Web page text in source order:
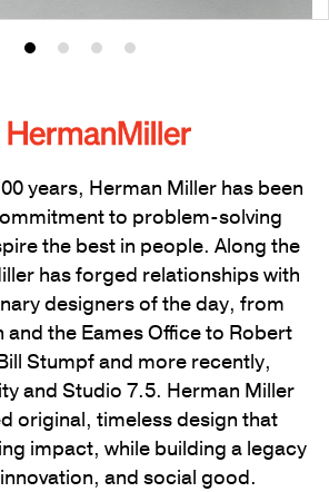
Product
1
Product
2
Product
3
Product
4
years, Herman Miller has been
to problem-solving
the best in people. Along the
has forged relationships with
designers of the day, from
and the Eames Office to Robert
Stumpf and more recently,
and Studio 7.5. Herman Miller
original, timeless design that
impact, while building a legacy
and social good.